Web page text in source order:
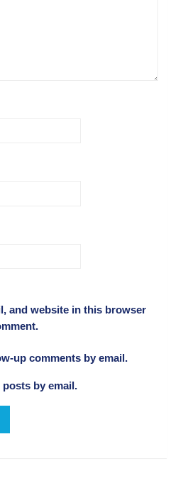
and website in this browser
up comments by email.
by email.